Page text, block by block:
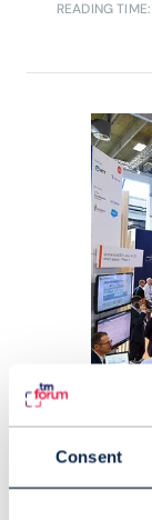
Consent
READING